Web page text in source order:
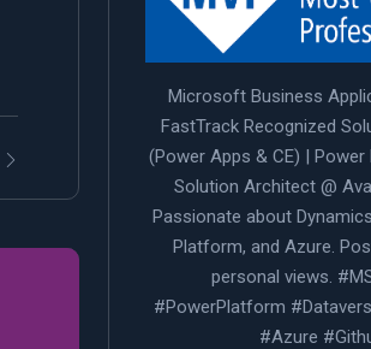
Microsoft Business
FastTrack Recognized
(Power Apps & CE) |
Solution Architect @
Passionate about
Platform, and Azure.
personal views.
#PowerPlatform
#Azure